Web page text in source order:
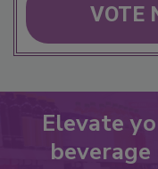
VOTE
Elevate